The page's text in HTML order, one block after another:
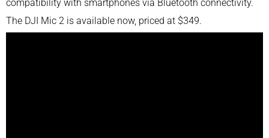
compatibility with smartphones via Bluetooth connectivity.
The DJI Mic 2 is available now, priced at $349.